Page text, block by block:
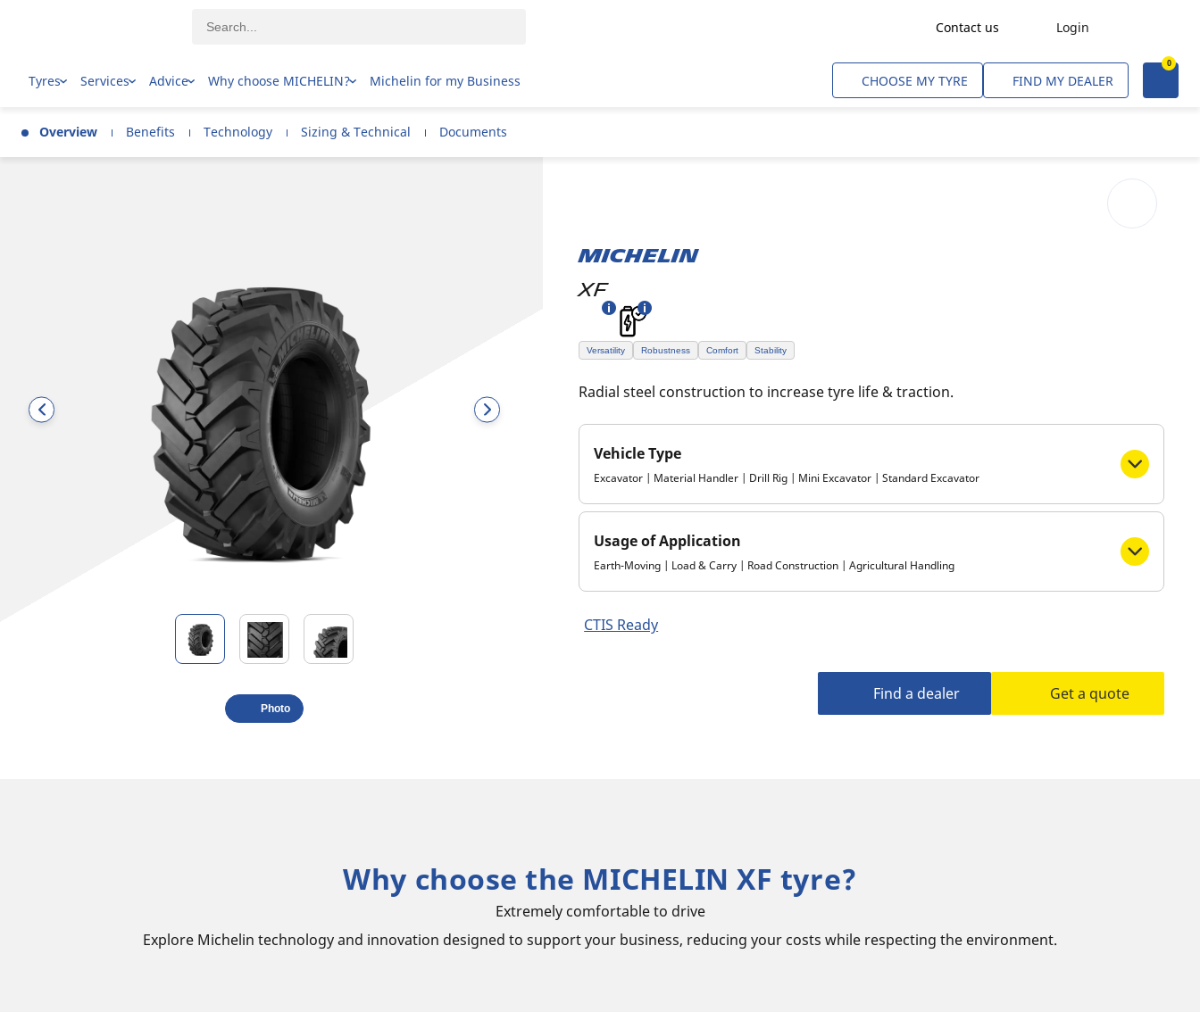
Contact us Login
Freight Transport
Aircarft
Metro
0
Tyres Services Advice Why choose MICHELIN? Michelin for my Business CHOOSE MY TYRE FIND MY DEALER
Overview Benefits Technology Sizing & Technical Documents
MICHELIN
XF
Versatility Robustness Comfort Stability
Photo
Radial steel construction to increase tyre life & traction.
Vehicle Type
Excavator | Material Handler | Drill Rig | Mini Excavator | Standard Excavator
Usage of Application
Earth-Moving | Load & Carry | Road Construction | Agricultural Handling
CTIS Ready
Get a quote
Find a dealer
Why choose the MICHELIN XF tyre?
Extremely comfortable to drive
Explore Michelin technology and innovation designed to support your business, reducing your costs while respecting the environment.